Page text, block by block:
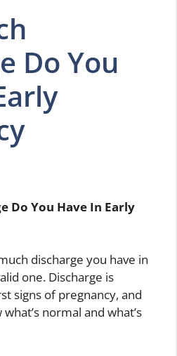
Do You
Do You Have In Early
discharge you have in
one. Discharge is
signs of pregnancy, and
normal and what’s